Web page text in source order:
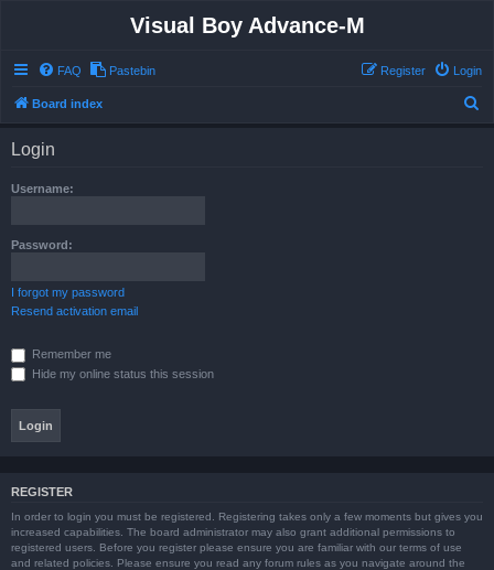
Visual Boy Advance-M
FAQ Pastebin Login
Register
Board index
Login
Username:
Password:
I forgot my password
Resend activation email
Remember me
Hide my online status this session
REGISTER
In order to login you must be registered. Registering takes only a few moments but gives you
increased capabilities. The board administrator may also grant additional permissions to
registered users. Before you register please ensure you are familiar with our terms of use
and related policies. Please ensure you read any forum rules as you navigate around the